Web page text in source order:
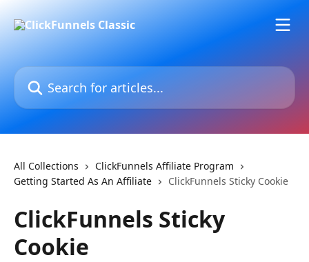
Search for articles...
All Collections
ClickFunnels Affiliate Program
Getting Started As An Affiliate
ClickFunnels Sticky Cookie
ClickFunnels Sticky
Cookie